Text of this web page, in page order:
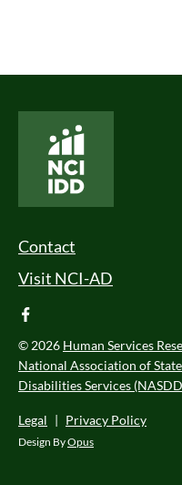
Footer Menu
Contact
Visit NCI-AD
facebook
© 2026 Human Services
National Association of
Disabilities Services
Legal | Privacy Policy
Design ByOpus